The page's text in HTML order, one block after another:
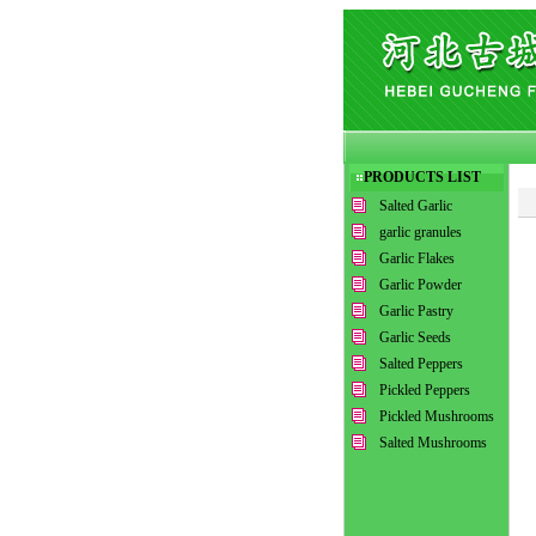
PRODUCTS LIST
Salted Garlic
garlic granules
Garlic Flakes
Garlic Powder
Garlic Pastry
Garlic Seeds
Salted Peppers
Pickled Peppers
Pickled Mushrooms
Salted Mushrooms